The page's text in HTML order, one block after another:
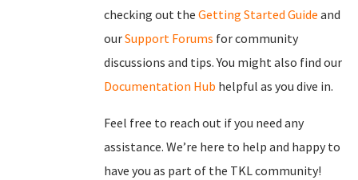
checking out the Getting Started Guide and
ourSupport Forums for community
discussions and tips. You might also find our
Documentation Hub helpful as you dive in.
Feel free to reach out if you need any
assistance. We’re here to help and happy to
have you as part of the TKL community!